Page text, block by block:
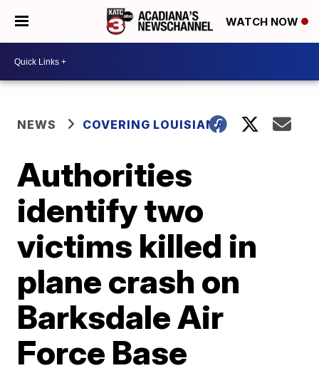
WATCH NOW
NEWS COVERING LOUISIANA
Authorities
identify two
victims killed in
plane crash on
Barksdale Air
Force Base